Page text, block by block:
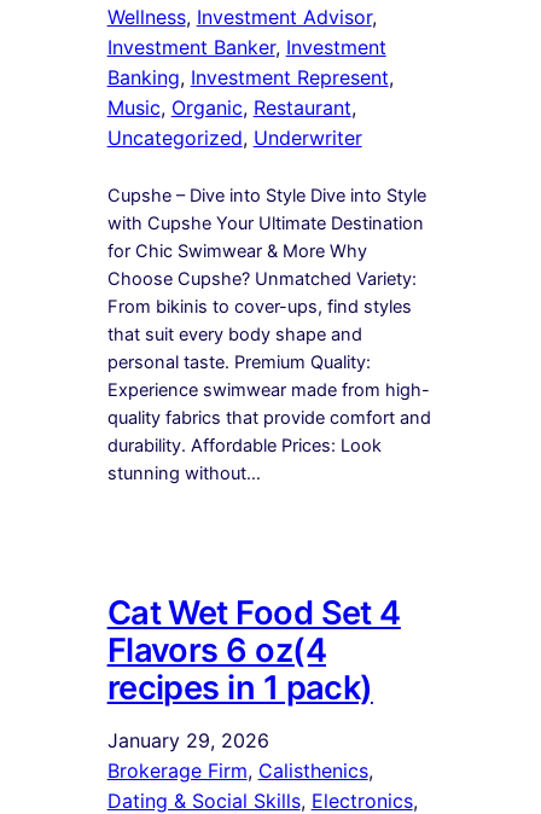
Wellness, Investment Advisor ,
Investment Banker, Investment
Banking, Investment Represent ,
Music, Organic, Restaurant ,
Uncategorized, Underwriter
Cupshe – Dive into Style Dive into Style
with Cupshe Your Ultimate Destination
for Chic Swimwear & More Why
Choose Cupshe? Unmatched Variety:
From bikinis to cover-ups, find styles
that suit every body shape and
personal taste. Premium Quality:
Experience swimwear made from high-
quality fabrics that provide comfort and
durability. Affordable Prices: Look
stunning without…
Cat Wet Food Set 4
Flavors 6 oz(4
recipes in 1 pack)
January 29, 2026
Brokerage Firm, Calisthenics ,
Dating & Social Skills, Electronics ,